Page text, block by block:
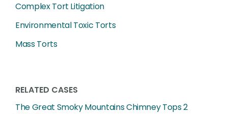
Complex Tort Litigation
Environmental Toxic Torts
Mass Torts
RELATED CASES
The Great Smoky Mountains Chimney Tops 2